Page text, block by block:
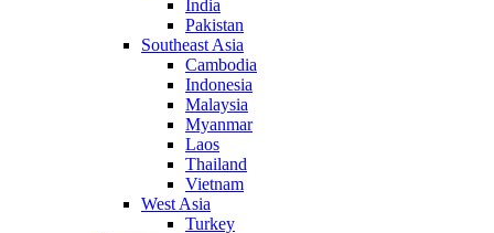
India
Pakistan
Southeast Asia
Cambodia
Indonesia
Malaysia
Myanmar
Laos
Thailand
Vietnam
West Asia
Turkey